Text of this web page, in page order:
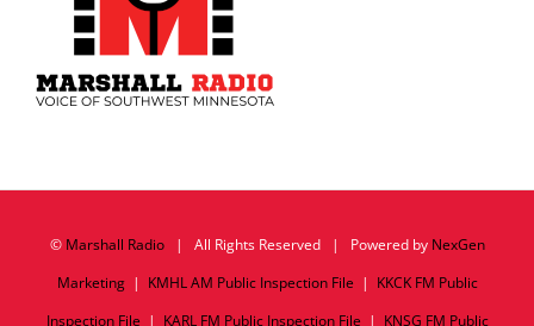
© Marshall Radio| All Rights Reserved | Powered by NexGen
Marketing| KMHL AM Public Inspection File | KKCK FM Public
Inspection File | KARL FM Public Inspection File | KNSG FM Public